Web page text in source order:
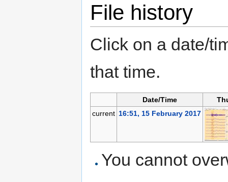
File history
Click on a date/
that time.
Date/Time
current 16:51, 15 February 2017
You cannot